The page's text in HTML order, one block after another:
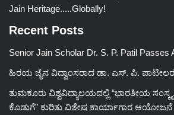
Jain Heritage.....Globally!
Recent Posts
Senior Jain Scholar Dr. S. P. Patil Passes
ಹಿರಯ ಜೈನ ವಿದ್ವಾಂಸರಾದ ಡಾ. ಎಸ್. ಪಿ. ಪಾಟೀಲರು
ತುಮಕೂರು ವಿಶ್ವವಿದ್ಯಾಲಯದಲ್ಲಿ “ಭಾರತೀಯ
ಕೊಡುಗೆ” ಕುರಿತು ವಿಶೇಷ ಕಾರ್ಯಾಗಾರ ಆಯೋಜನೆ